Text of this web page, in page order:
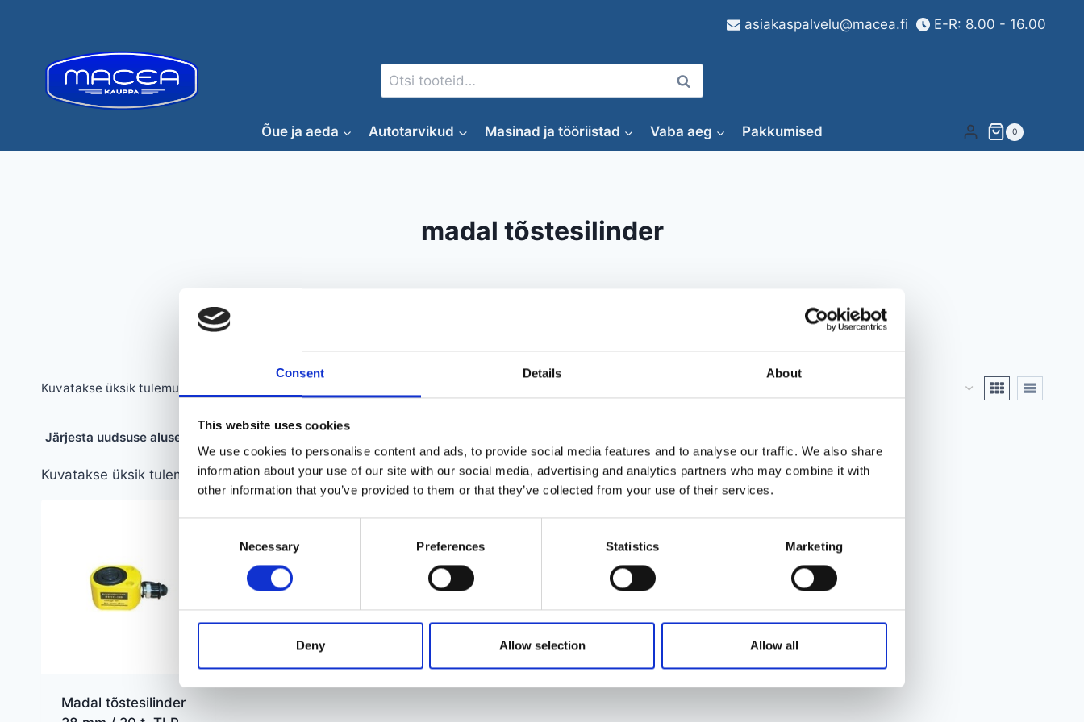
Consent Details About
This website uses cookies
We use cookies to personalise content and ads, to provide social media features and to analyse our traffic. We also share
information about your use of our site with our social media, advertising and analytics partners who may combine it with
other information that you’ve provided to them or that they’ve collected from your use of their services.
Necessary Preferences Statistics Marketing
Deny Allow selection Allow all
asiakaspalvelu@macea.fi E-R: 8.00 - 16.00
Otsi: Otsi
Õue ja aeda Autotarvikud Masinad ja tööriistad Vaba aeg Pakkumised 0
madal tõstesilinder
Kuvatakse üksik tulemus
Kuvatakse üksik tulemus
Madal tõstesilinder